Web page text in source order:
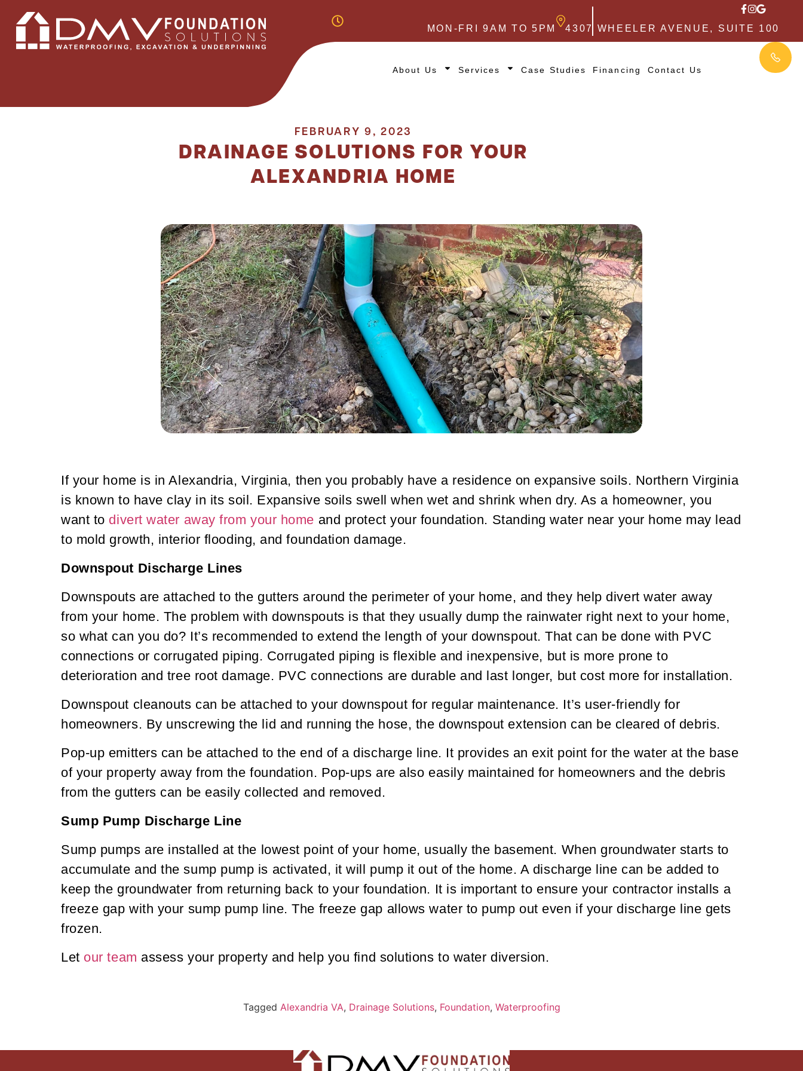
MON-FRI 9AM TO 5PM 4307 WHEELER AVENUE, SUITE 100
About Us Services Case Studies Financing Contact Us
FEBRUARY 9, 2023
DRAINAGE SOLUTIONS FOR YOUR
ALEXANDRIA HOME
If your home is in Alexandria, Virginia, then you probably have a residence on expansive soils. Northern Virginia
is known to have clay in its soil. Expansive soils swell when wet and shrink when dry. As a homeowner, you
want to divert water away from your home and protect your foundation. Standing water near your home may lead
to mold growth, interior flooding, and foundation damage.
Downspout Discharge Lines
Downspouts are attached to the gutters around the perimeter of your home, and they help divert water away
from your home. The problem with downspouts is that they usually dump the rainwater right next to your home,
so what can you do? It’s recommended to extend the length of your downspout. That can be done with PVC
connections or corrugated piping. Corrugated piping is flexible and inexpensive, but is more prone to
deterioration and tree root damage. PVC connections are durable and last longer, but cost more for installation.
Downspout cleanouts can be attached to your downspout for regular maintenance. It’s user-friendly for
homeowners. By unscrewing the lid and running the hose, the downspout extension can be cleared of debris.
Pop-up emitters can be attached to the end of a discharge line. It provides an exit point for the water at the base
of your property away from the foundation. Pop-ups are also easily maintained for homeowners and the debris
from the gutters can be easily collected and removed.
Sump Pump Discharge Line
Sump pumps are installed at the lowest point of your home, usually the basement. When groundwater starts to
accumulate and the sump pump is activated, it will pump it out of the home. A discharge line can be added to
keep the groundwater from returning back to your foundation. It is important to ensure your contractor installs a
freeze gap with your sump pump line. The freeze gap allows water to pump out even if your discharge line gets
frozen.
Let our team assess your property and help you find solutions to water diversion.
Tagged Alexandria VA, Drainage Solutions, Foundation, Waterproofing